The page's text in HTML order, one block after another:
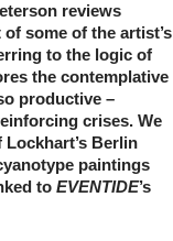
reviews
some of the artist’s
to the logic of
the contemplative
productive –
crises. We
Berlin
paintings
to EVENTIDE’s